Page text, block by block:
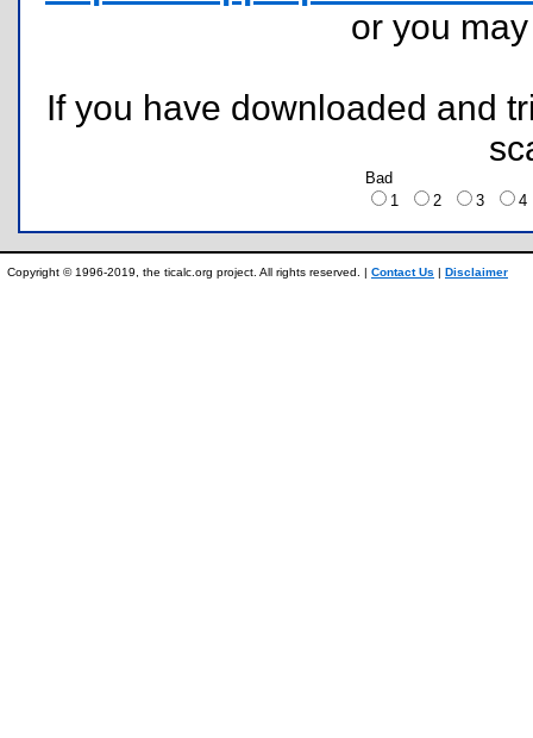
or you
If you have downloaded and
Bad
1
2 3
Copyright © 1996-2019, the ticalc.org project. All rights reserved. | Contact Us | Disclaimer